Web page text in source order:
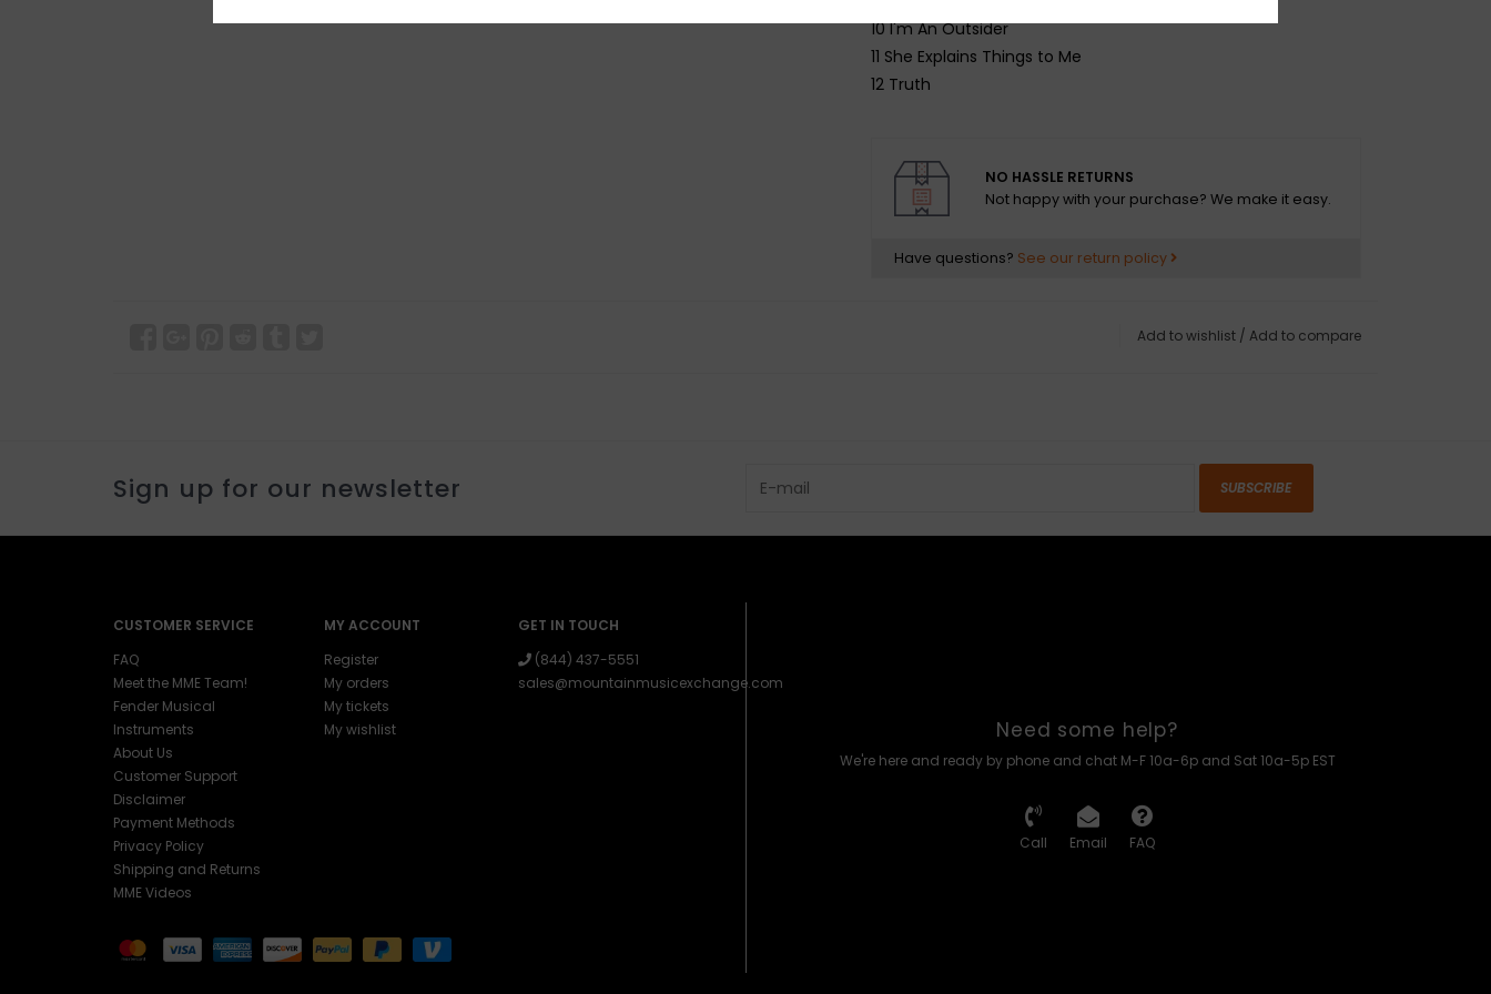
10 I'm An Outsider
11 She Explains Things to Me
12 Truth
NO HASSLE RETURNS
Not happy with your purchase? We make it easy.
Have questions? See our return policy
Add to wishlist / Add to compare
Sign up for our newsletter SUBSCRIBE
CUSTOMER SERVICE
FAQ
Meet the MME Team!
Fender Musical
Instruments
About Us
Customer Support
Disclaimer
Payment Methods
Privacy Policy
Shipping and Returns
MME Videos
MY ACCOUNT
Register
My orders
My tickets
My wishlist
GET IN TOUCH
(844) 437-5551
sales@mountainmusicexchange.com
Need some help?
We're here and ready by phone and chat M-F 10a-6p and Sat 10a-5p EST
Call Email FAQ